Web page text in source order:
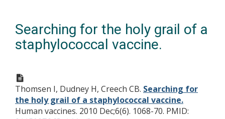
Searching for the holy grail of a
staphylococcal vaccine.
Thomsen I, Dudney H, Creech CB. Searching for
the holy grail of a staphylococcal vaccine.
Human vaccines. 2010 Dec;6(6). 1068-70. PMID: